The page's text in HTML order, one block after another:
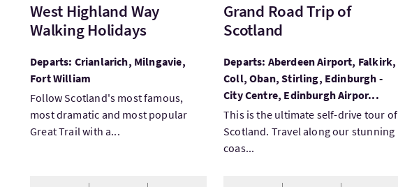
West Highland Way
Walking Holidays
Departs: Crianlarich, Milngavie,
Fort William
Follow Scotland's most famous,
most dramatic and most popular
Great Trail with a...
Grand Road Trip of
Scotland
Departs: Aberdeen Airport, Falkirk,
Coll, Oban, Stirling, Edinburgh -
City Centre, Edinburgh Airpor...
This is the ultimate self-drive tour of
Scotland. Travel along our stunning
coas...